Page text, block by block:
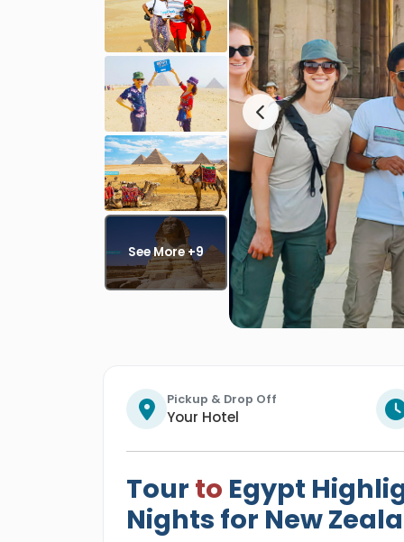
Pickup & Drop Off
Your Hotel
Tour to Egypt
Nights for New